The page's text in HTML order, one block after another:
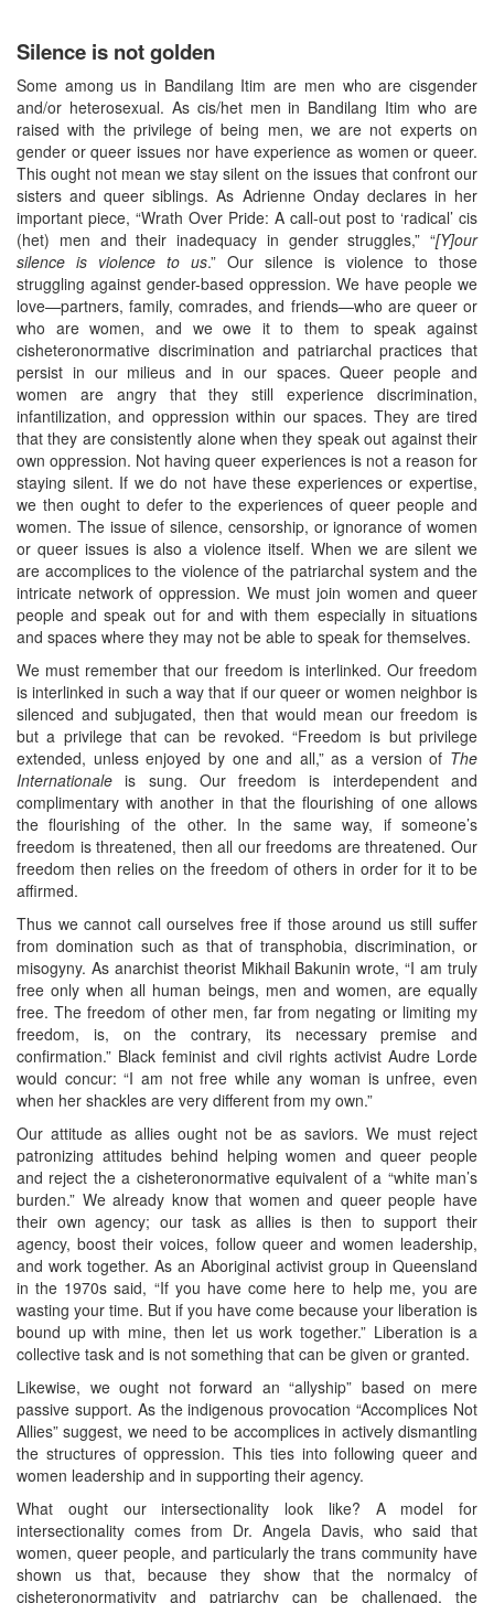
Silence is not golden
Some among us in Bandilang Itim are men who are cisgender
and/or heterosexual. As cis/het men in Bandilang Itim who are
raised with the privilege of being men, we are not experts on
gender or queer issues nor have experience as women or queer.
This ought not mean we stay silent on the issues that confront our
sisters and queer siblings. As Adrienne Onday declares in her
important piece, “Wrath Over Pride: A call-out post to ‘radical’ cis
(het) men and their inadequacy in gender struggles,” “[Y]our
silence is violence to us.” Our silence is violence to those
struggling against gender-based oppression. We have people we
love—partners, family, comrades, and friends—who are queer or
who are women, and we owe it to them to speak against
cisheteronormative discrimination and patriarchal practices that
persist in our milieus and in our spaces. Queer people and
women are angry that they still experience discrimination,
infantilization, and oppression within our spaces. They are tired
that they are consistently alone when they speak out against their
own oppression. Not having queer experiences is not a reason for
staying silent. If we do not have these experiences or expertise,
we then ought to defer to the experiences of queer people and
women. The issue of silence, censorship, or ignorance of women
or queer issues is also a violence itself. When we are silent we
are accomplices to the violence of the patriarchal system and the
intricate network of oppression. We must join women and queer
people and speak out for and with them especially in situations
and spaces where they may not be able to speak for themselves.
We must remember that our freedom is interlinked. Our freedom
is interlinked in such a way that if our queer or women neighbor is
silenced and subjugated, then that would mean our freedom is
but a privilege that can be revoked. “Freedom is but privilege
extended, unless enjoyed by one and all,” as a version of The
Internationale is sung. Our freedom is interdependent and
complimentary with another in that the flourishing of one allows
the flourishing of the other. In the same way, if someone’s
freedom is threatened, then all our freedoms are threatened. Our
freedom then relies on the freedom of others in order for it to be
affirmed.
Thus we cannot call ourselves free if those around us still suffer
from domination such as that of transphobia, discrimination, or
misogyny. As anarchist theorist Mikhail Bakunin wrote, “I am truly
free only when all human beings, men and women, are equally
free. The freedom of other men, far from negating or limiting my
freedom, is, on the contrary, its necessary premise and
confirmation.” Black feminist and civil rights activist Audre Lorde
would concur: “I am not free while any woman is unfree, even
when her shackles are very different from my own.”
Our attitude as allies ought not be as saviors. We must reject
patronizing attitudes behind helping women and queer people
and reject the a cisheteronormative equivalent of a “white man’s
burden.” We already know that women and queer people have
their own agency; our task as allies is then to support their
agency, boost their voices, follow queer and women leadership,
and work together. As an Aboriginal activist group in Queensland
in the 1970s said, “If you have come here to help me, you are
wasting your time. But if you have come because your liberation is
bound up with mine, then let us work together.” Liberation is a
collective task and is not something that can be given or granted.
Likewise, we ought not forward an “allyship” based on mere
passive support. As the indigenous provocation “Accomplices Not
Allies” suggest, we need to be accomplices in actively dismantling
the structures of oppression. This ties into following queer and
women leadership and in supporting their agency.
What ought our intersectionality look like? A model for
intersectionality comes from Dr. Angela Davis, who said that
women, queer people, and particularly the trans community have
shown us that, because they show that the normalcy of
cisheteronormativity and patriarchy can be challenged, the